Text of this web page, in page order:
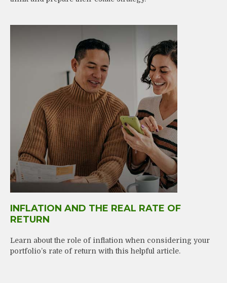
INFLATION AND THE REAL RATE OF
RETURN
Learn about the role of inflation when considering your
portfolio’s rate of return with this helpful article.